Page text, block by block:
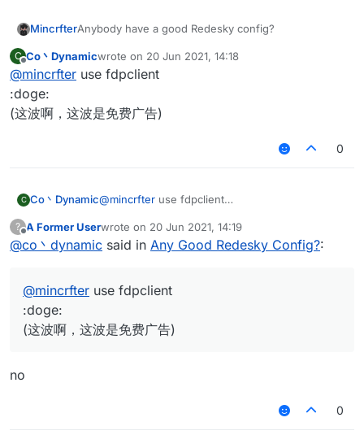
MincrfterAnybody have a good Redesky config?
C
Offline
Co丶Dynamicwrote on 20 Jun 2021, 14:18
last edited by
@mincrfter use fdpclient
:doge:
(这波啊，这波是免费广告)
0
C Co丶Dynamic@mincrfter use fdpclient
(这波啊，这波是免费广告)
?
Offline
A Former Userwrote on 20 Jun 2021, 14:19
last edited by
@co丶dynamic said in Any Good Redesky Config?:
@mincrfter use fdpclient
:doge:
(这波啊，这波是免费广告)
no
0